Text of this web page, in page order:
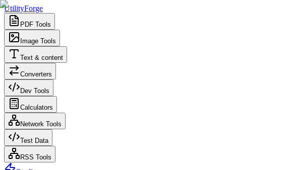
UtilityForge
PDF Tools
Image Tools
Text & content
Converters
Dev Tools
Calculators
Network Tools
Test Data
RSS Tools